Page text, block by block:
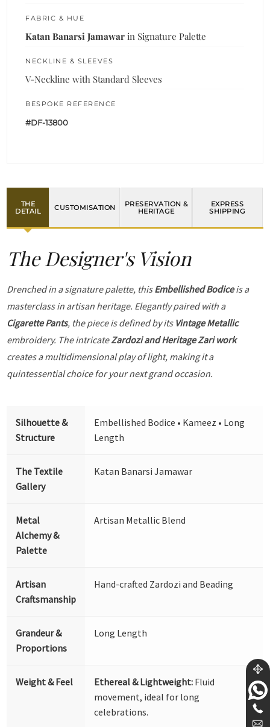
FABRIC & HUE
Katan Banarsi Jamawar in Signature Palette
NECKLINE & SLEEVES
V-Neckline with Standard Sleeves
BESPOKE REFERENCE
#DF-13800
THE
DETAIL
CUSTOMISATION
PRESERVATION &
HERITAGE
EXPRESS
SHIPPING
The Designer's Vision
Drenched in a signature palette, thisEmbellished Bodiceis a
masterclass in artisan heritage. Elegantly paired with a
Cigarette Pants, the piece is defined by its Vintage Metallic
embroidery. The intricateZardozi and Heritage Zari work
creates a multidimensional play of light, making it a
quintessential choice for your next grand occasion.
Silhouette &
Structure
Embellished Bodice • Kameez • Long
Length
The Textile
Gallery
Katan Banarsi Jamawar
Metal
Alchemy &
Palette
Artisan Metallic Blend
Artisan
Craftsmanship
Hand-crafted Zardozi and Beading
Grandeur &
Proportions
Long Length
Weight & Feel Ethereal & Lightweight: Fluid
movement, ideal for long
celebrations.